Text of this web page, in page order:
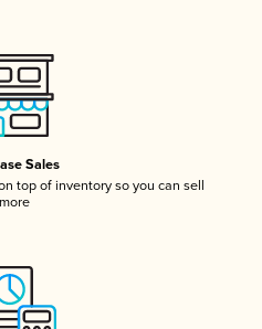
Sales
top of inventory so you can sell
more